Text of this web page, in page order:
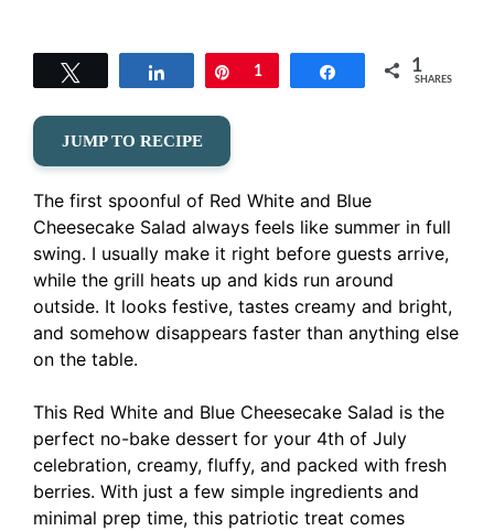
Share Pin
1 Share 1
SHARES
JUMP TO RECIPE
The first spoonful of Red White and Blue
Cheesecake Salad always feels like summer in full
swing. I usually make it right before guests arrive,
while the grill heats up and kids run around
outside. It looks festive, tastes creamy and bright,
and somehow disappears faster than anything else
on the table.
This Red White and Blue Cheesecake Salad is the
perfect no-bake dessert for your 4th of July
celebration, creamy, fluffy, and packed with fresh
berries. With just a few simple ingredients and
minimal prep time, this patriotic treat comes